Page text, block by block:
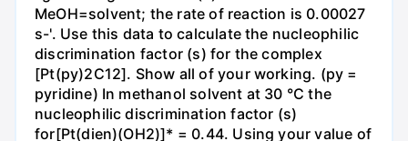
MeOH=solvent; the rate of reaction is 0.00027
s-'. Use this data to calculate the nucleophilic
discrimination factor (s) for the complex
[Pt(py)2C12]. Show all of your working. (py =
pyridine) In methanol solvent at 30 °C the
nucleophilic discrimination factor (s)
for[Pt(dien)(OH2)]* = 0.44. Using your value of